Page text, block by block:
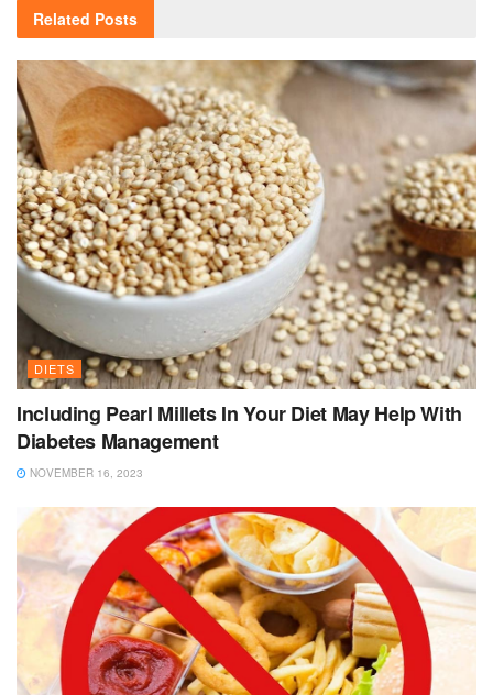
Related Posts
DIETS
Including Pearl Millets In Your Diet May Help With
Diabetes Management
NOVEMBER 16, 2023